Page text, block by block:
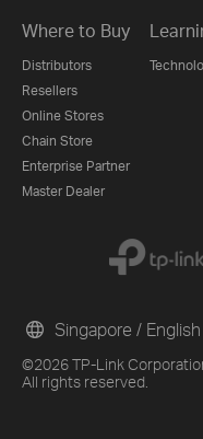
Where to Buy
Distributors
Resellers
Online Stores
Chain Store
Enterprise Partner
Master Dealer
©2026 TP-Link
All rights reserved.
Singapore / English